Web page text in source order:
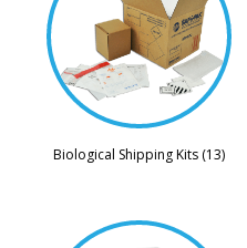
Biological Shipping Kits (13)